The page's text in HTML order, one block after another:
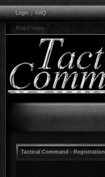
Login|FAQ
Board index
Tactical Command - Registration